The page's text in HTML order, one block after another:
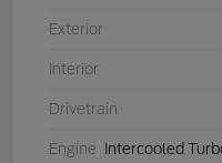
Exterior
Interior
Drivetrain
Engine Intercooled